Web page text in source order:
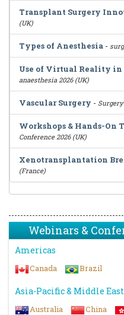
Transplant Surgery
(UK)
Types of Anesthesia -
Use of Virtual Reality
anaesthesia 2026 (UK)
Vascular Surgery -
Workshops & Hands-On
Conference 2026 (UK)
Xenotransplantation
(France)
Webinars &
Americas
Canada Brazil
Asia-Pacific & Middle East
Australia China